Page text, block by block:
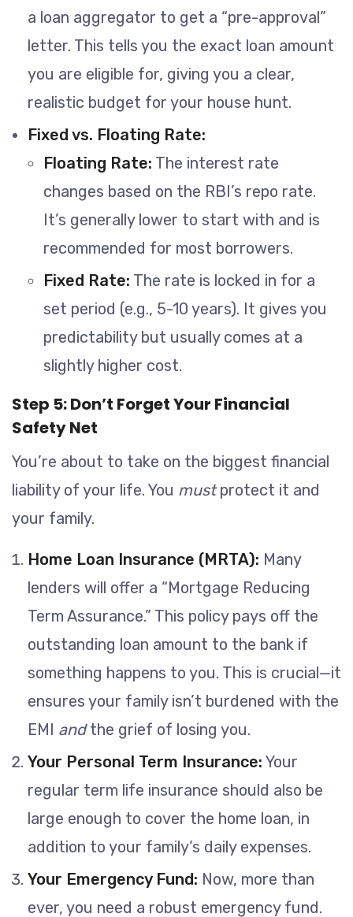
a loan aggregator to get a “pre-approval”
letter. This tells you the exact loan amount
you are eligible for, giving you a clear,
realistic budget for your house hunt.
Fixed vs. Floating Rate:
Floating Rate: The interest rate
changes based on the RBI’s repo rate.
It’s generally lower to start with and is
recommended for most borrowers.
Fixed Rate: The rate is locked in for a
set period (e.g., 5-10 years). It gives you
predictability but usually comes at a
slightly higher cost.
Step 5: Don’t Forget Your Financial
Safety Net
You’re about to take on the biggest financial
liability of your life. You mustprotect it and
your family.
Home Loan Insurance (MRTA): Many
lenders will offer a “Mortgage Reducing
Term Assurance.” This policy pays off the
outstanding loan amount to the bank if
something happens to you. This is crucial—it
ensures your family isn’t burdened with the
EMI andthe grief of losing you.
Your Personal Term Insurance: Your
regular term life insurance should also be
large enough to cover the home loan, in
addition to your family’s daily expenses.
Your Emergency Fund: Now, more than
ever, you need a robust emergency fund.